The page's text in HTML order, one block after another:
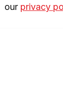
our privacy